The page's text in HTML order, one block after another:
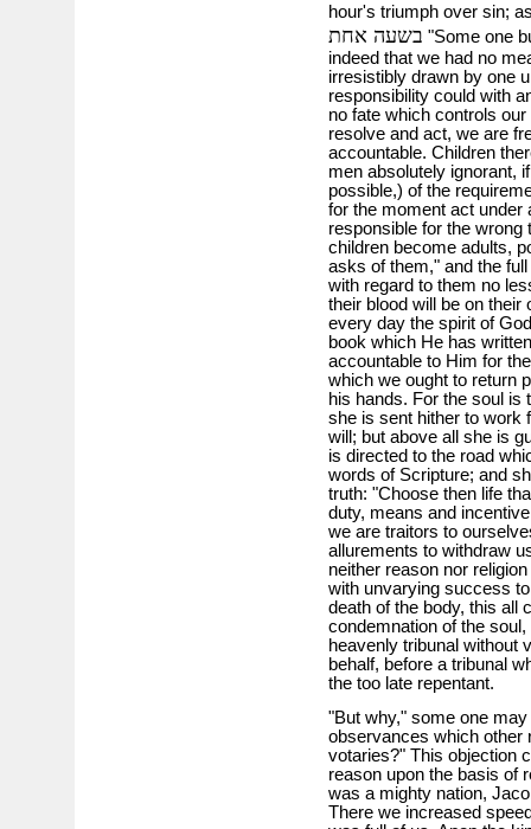
hour's triumph over sin;
בשעה אחת "Some one
indeed that we had no
irresistibly drawn by one
responsibility could with
no fate which controls
resolve and act, we are
accountable. Children
men absolutely ignorant,
possible,) of the
for the moment act under
responsible for the wrong
children become adults,
asks of them," and the
with regard to them no
their blood will be on
every day the spirit of
book which He has
accountable to Him for
which we ought to return
his hands. For the soul is
she is sent hither to work
will; but above all she is
is directed to the road
words of Scripture; and
truth: "Choose then life
duty, means and
we are traitors to
allurements to withdraw
neither reason nor
with unvarying success
death of the body, this all
condemnation of the
heavenly tribunal without
behalf, before a tribunal
the too late repentant.
"But why," some one
observances which other
votaries?" This objection
reason upon the basis of
was a mighty nation,
There we increased